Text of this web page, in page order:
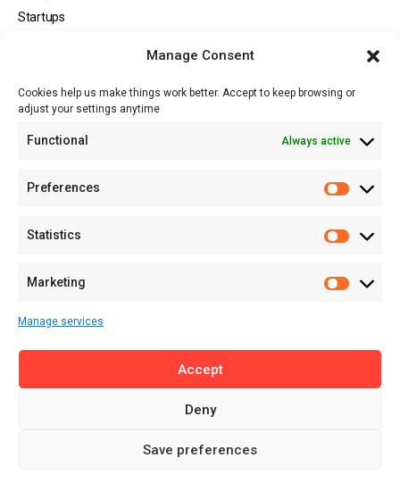
Manage Consent
Cookies help us make things work better. Accept to keep browsing or
adjust your settings anytime
Functional Always active
Preferences
Statistics
Marketing
Manage services
Accept
Deny
Save preferences
Startups
Tech
About
About MSD
Advertise with Us
Careers
RSS Feed